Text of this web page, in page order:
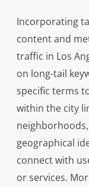
Incorporating
content and
traffic in Los
on long-tail
specific terms
within the city
geographical
connect with
or services.